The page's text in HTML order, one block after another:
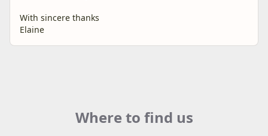
With sincere thanks
Elaine
Where to find us